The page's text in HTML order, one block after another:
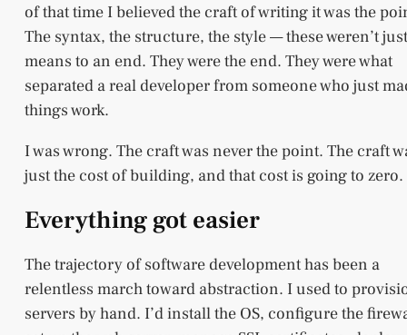
of that time I believed the craft of writing it was the
The syntax, the structure, the style — these weren’t just
means to an end. They were the end. They were what
separated a real developer from someone who just
things work.
I was wrong. The craft was never the point. The craft
just the cost of building, and that cost is going to zero.
Everything got easier
The trajectory of software development has been a
relentless march toward abstraction. I used to
servers by hand. I’d install the OS, configure the